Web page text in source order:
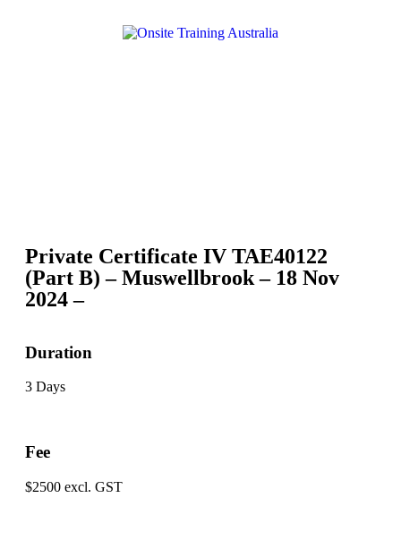
Private Certificate IV TAE40122
(Part B) – Muswellbrook – 18 Nov
2024 –
Duration
3 Days
Fee
$2500 excl. GST